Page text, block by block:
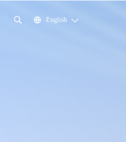
English